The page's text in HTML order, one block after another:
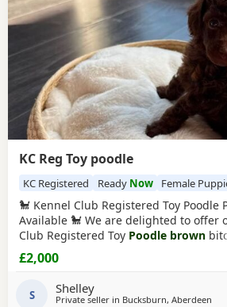
KC Reg Toy poodle
KC Registered Ready Now Female
🐩 Kennel Club Registered Toy Poodle
Available 🐩 We are delighted to offer
Club Registered Toy Poodle brown
forever home. 🐾 Date of Birth: 22 May
Leave: 17 July 2026 📍 Location:
Raised with love in our family home,
socialised, is
£2,000
S Shelley
Private seller in Bucksburn, Aberdeen